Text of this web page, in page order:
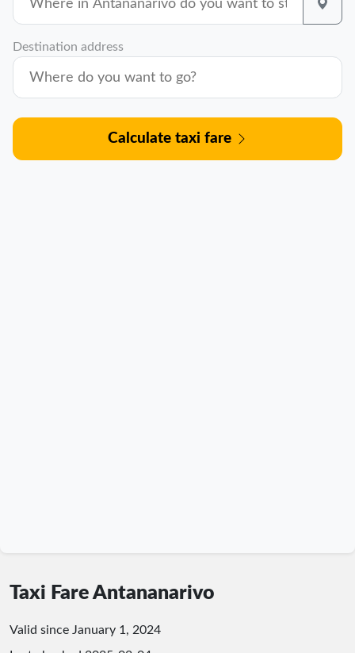
Destination address
Calculate taxi fare
Taxi Fare Antananarivo
Valid since January 1, 2024